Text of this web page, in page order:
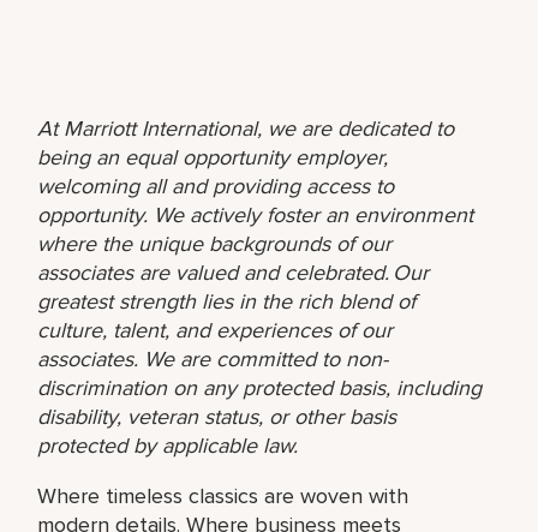
At Marriott International, we are dedicated to
being an equal opportunity employer,
welcoming all and providing access to
opportunity. We actively foster an environment
where the unique backgrounds of our
associates are valued and celebrated. Our
greatest strength lies in the rich blend of
culture, talent, and experiences of our
associates. We are committed to non-
discrimination on any protected basis, including
disability, veteran status, or other basis
protected by applicable law.
Where timeless classics are woven with
modern details. Where business meets